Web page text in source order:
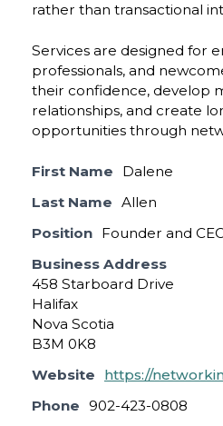
rather than transactional
Services are designed for
professionals, and
their confidence, develop
relationships, and create
opportunities through
First Name
Dalene
Last Name Allen
Position Founder and
Business Address
458 Starboard Drive
Halifax
Nova Scotia
B3M 0K8
Website
https://
Phone 902-423-0808